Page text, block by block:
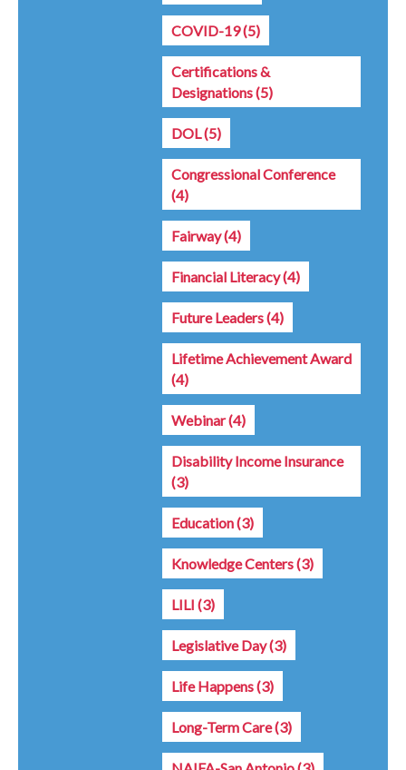
COVID-19(5)
Certifications &
Designations(5)
DOL(5)
Congressional Conference
(4)
Fairway(4)
Financial Literacy(4)
Future Leaders(4)
Lifetime Achievement Award
(4)
Webinar(4)
Disability Income Insurance
(3)
Education(3)
Knowledge Centers(3)
LILI (3)
Legislative Day(3)
Life Happens(3)
Long-Term Care(3)